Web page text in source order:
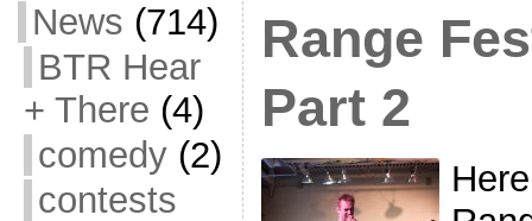
News (714)
BTR Hear
+ There (4)
comedy(2)
contests
Range
Part 2